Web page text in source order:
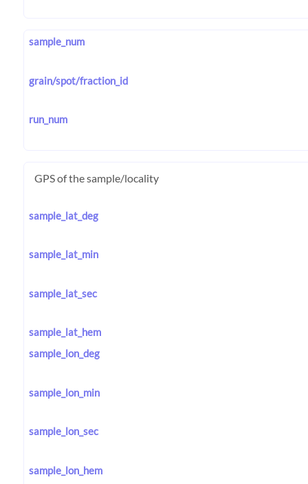
sample_num
grain/spot/fraction_id
run_num
GPS of the sample/locality
sample_lat_deg
sample_lat_min
sample_lat_sec
sample_lat_hem
sample_lon_deg
sample_lon_min
sample_lon_sec
sample_lon_hem